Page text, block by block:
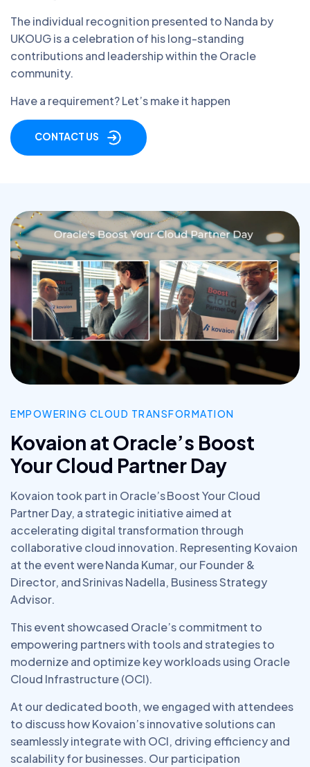
The individual recognition presented to Nanda by
UKOUG is a celebration of his long-standing
contributions and leadership within the Oracle
community.
Have a requirement? Let’s make it happen
CONTACT US
EMPOWERING CLOUD TRANSFORMATION
Kovaion at Oracle’s Boost
Your Cloud Partner Day
Kovaion took part in Oracle’s Boost Your Cloud
Partner Day, a strategic initiative aimed at
accelerating digital transformation through
collaborative cloud innovation. Representing Kovaion
at the event were Nanda Kumar, our Founder &
Director, and Srinivas Nadella, Business Strategy
Advisor.
This event showcased Oracle’s commitment to
empowering partners with tools and strategies to
modernize and optimize key workloads using Oracle
Cloud Infrastructure (OCI).
At our dedicated booth, we engaged with attendees
to discuss how Kovaion’s innovative solutions can
seamlessly integrate with OCI, driving efficiency and
scalability for businesses. Our participation